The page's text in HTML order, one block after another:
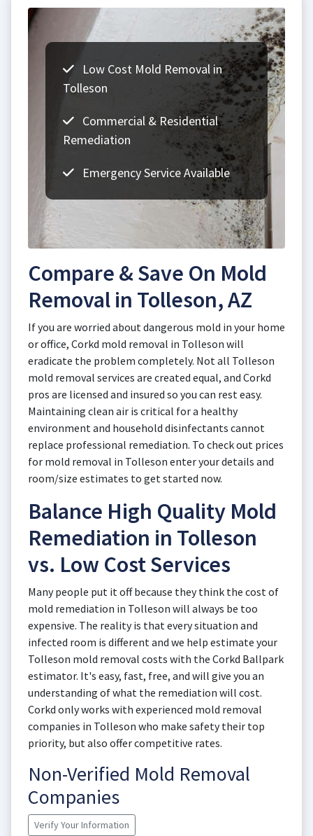
Low Cost Mold Removal in
Tolleson
Commercial & Residential
Remediation
Emergency Service Available
Compare & Save On Mold
Removal in Tolleson, AZ
If you are worried about dangerous mold in your home
or office, Corkd mold removal in Tolleson will
eradicate the problem completely. Not all Tolleson
mold removal services are created equal, and Corkd
pros are licensed and insured so you can rest easy.
Maintaining clean air is critical for a healthy
environment and household disinfectants cannot
replace professional remediation. To check out prices
for mold removal in Tolleson enter your details and
room/size estimates to get started now.
Balance High Quality Mold
Remediation in Tolleson
vs. Low Cost Services
Many people put it off because they think the cost of
mold remediation in Tolleson will always be too
expensive. The reality is that every situation and
infected room is different and we help estimate your
Tolleson mold removal costs with the Corkd Ballpark
estimator. It's easy, fast, free, and will give you an
understanding of what the remediation will cost.
Corkd only works with experienced mold removal
companies in Tolleson who make safety their top
priority, but also offer competitive rates.
Non-Verified Mold Removal
Companies
Verify Your Information